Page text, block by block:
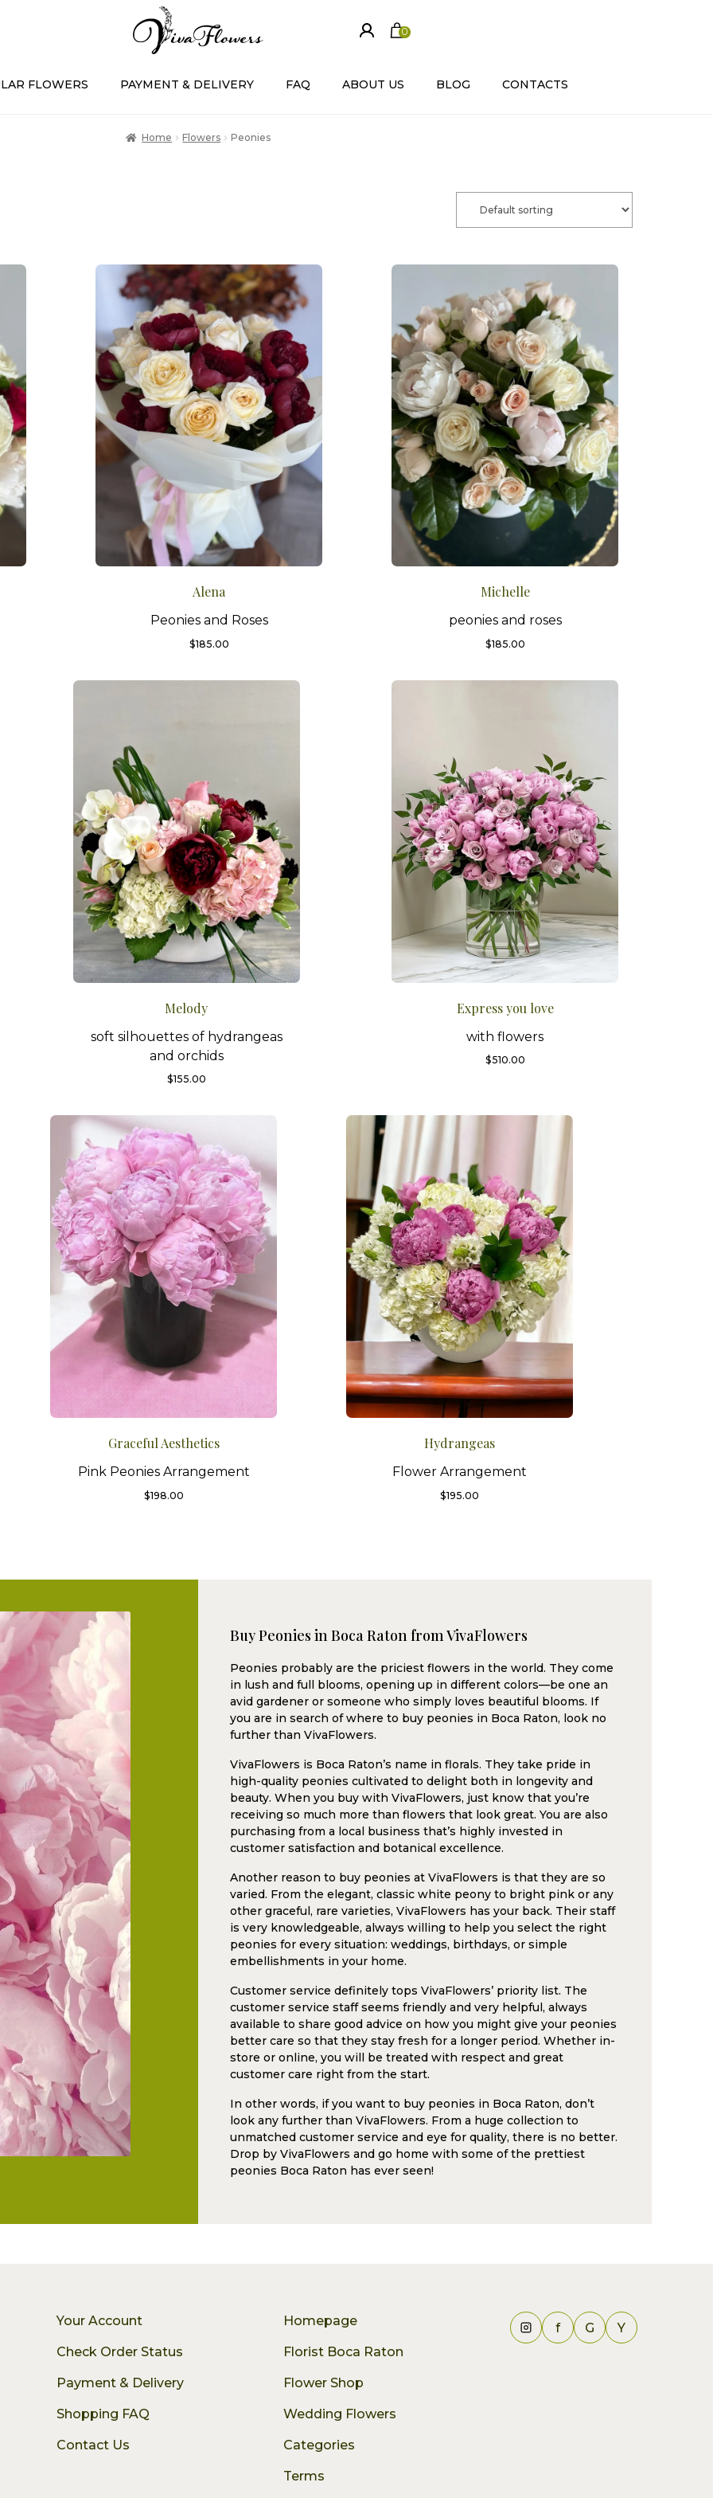
0
FLOWERS PAYMENT & DELIVERY FAQ ABOUT US BLOG CONTACTS
Home Flowers Peonies
Alena
Peonies and Roses
$185.00
Michelle
peonies and roses
$185.00
Melody
soft silhouettes of hydrangeas
and orchids
$155.00
Express you love
with flowers
$510.00
Graceful Aesthetics
Pink Peonies Arrangement
$198.00
Hydrangeas
Flower Arrangement
$195.00
Buy Peonies in Boca Raton from VivaFlowers
Peonies probably are the priciest flowers in the world. They come
in lush and full blooms, opening up in different colors—be one an
avid gardener or someone who simply loves beautiful blooms. If
you are in search of where to buy peonies in Boca Raton, look no
further than VivaFlowers.
VivaFlowers is Boca Raton’s name in florals. They take pride in
high-quality peonies cultivated to delight both in longevity and
beauty. When you buy with VivaFlowers, just know that you’re
receiving so much more than flowers that look great. You are also
purchasing from a local business that’s highly invested in
customer satisfaction and botanical excellence.
Another reason to buy peonies at VivaFlowers is that they are so
varied. From the elegant, classic white peony to bright pink or any
other graceful, rare varieties, VivaFlowers has your back. Their staff
is very knowledgeable, always willing to help you select the right
peonies for every situation: weddings, birthdays, or simple
embellishments in your home.
Customer service definitely tops VivaFlowers’ priority list. The
customer service staff seems friendly and very helpful, always
available to share good advice on how you might give your peonies
better care so that they stay fresh for a longer period. Whether in-
store or online, you will be treated with respect and great
customer care right from the start.
In other words, if you want to buy peonies in Boca Raton, don’t
look any further than VivaFlowers. From a huge collection to
unmatched customer service and eye for quality, there is no better.
Drop by VivaFlowers and go home with some of the prettiest
peonies Boca Raton has ever seen!
Your Account
Check Order Status
Payment & Delivery
Shopping FAQ
Contact Us
Homepage
Florist Boca Raton
Flower Shop
Wedding Flowers
Categories
Terms
f G Y